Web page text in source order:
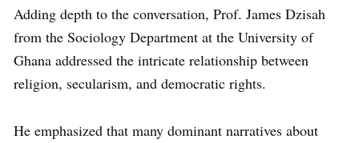
Adding depth to the conversation, Prof. James Dzisah
from the Sociology Department at the University of
Ghana addressed the intricate relationship between
religion, secularism, and democratic rights.
He emphasized that many dominant narratives about